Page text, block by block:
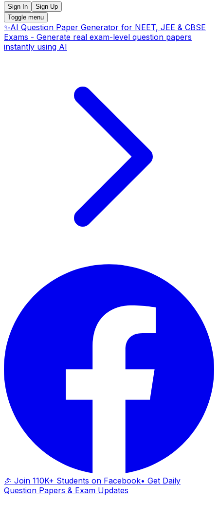
Sign In
Sign Up
Toggle menu
✨AI Question Paper Generator for NEET, JEE & CBSE
Exams - Generate real exam-level question papers
instantly using AI
🎉 Join 110K+ Students on Facebook• Get Daily
Question Papers & Exam Updates